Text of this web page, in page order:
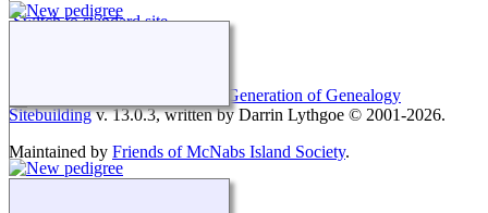
Switch to standard site
The Next Generation of Genealogy
Sitebuildingv. 13.0.3, written by Darrin Lythgoe © 2001-2026.
Maintained by Friends of McNabs Island Society.